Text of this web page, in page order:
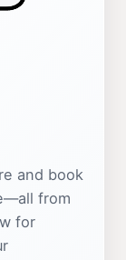
and book
from
for